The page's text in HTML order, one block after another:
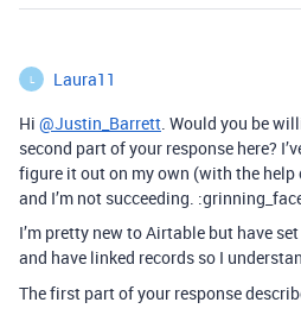
L Laura11
Hi @Justin_Barrett. Would you be
second part of your response here?
figure it out on my own (with the
and I’m not succeeding.
I’m pretty new to Airtable but have
and have linked records so I
The first part of your response